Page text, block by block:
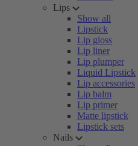
Lips
Show all
Lipstick
Lip gloss
Lip liner
Lip plumper
Liquid Lipstick
Lip accessories
Lip balm
Lip primer
Matte lipstick
Lipstick sets
Nails